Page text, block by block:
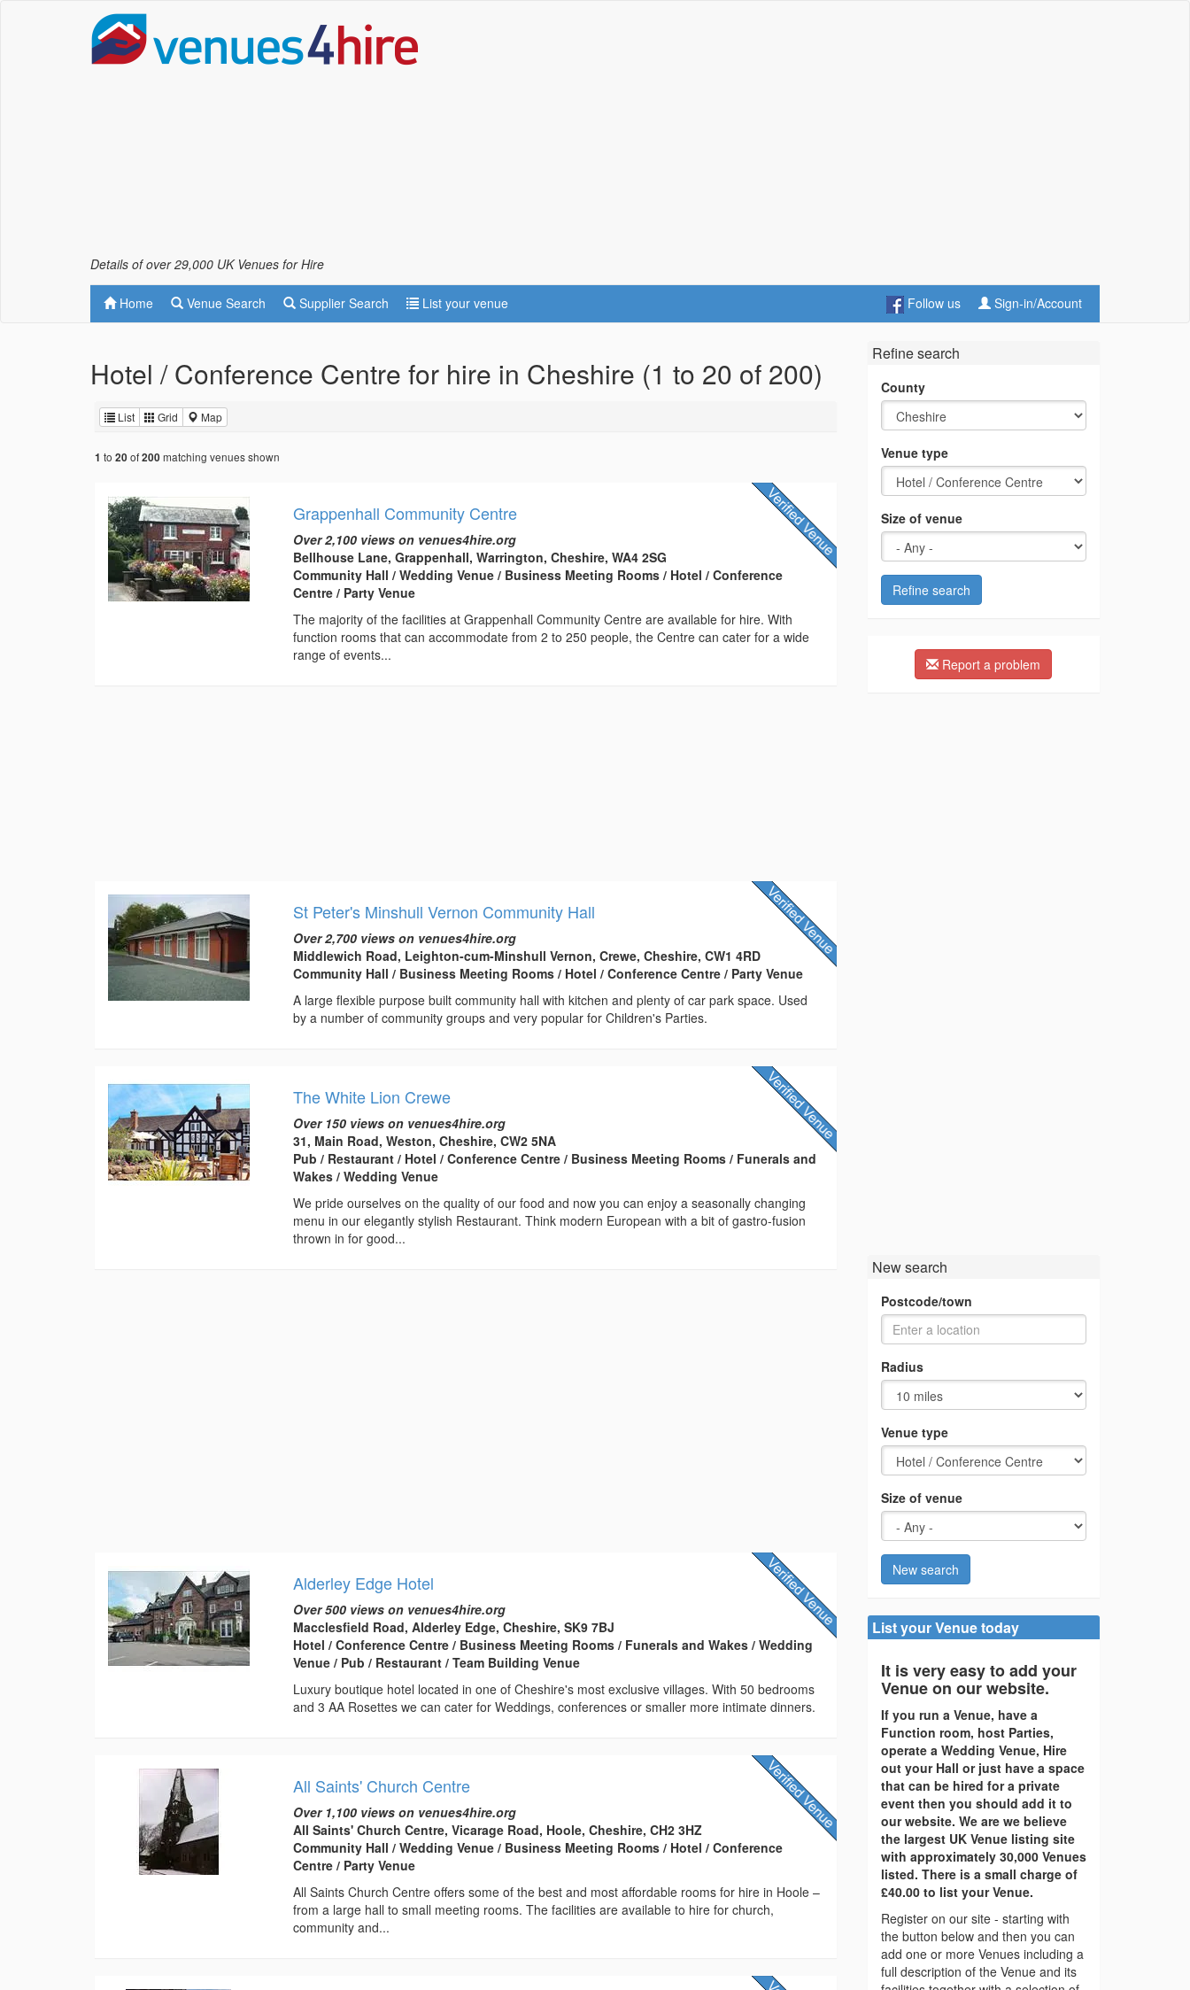
Details of over 29,000 UK Venues for Hire
Home Venue Search Supplier Search List your venue Follow us Sign-in/Account
Hotel / Conference Centre for hire in Cheshire (1 to 20 of 200)
List Grid Map
1 to 20of200matching venues shown
Grappenhall Community Centre
Over 2,100 views on venues4hire.org
Bellhouse Lane, Grappenhall, Warrington, Cheshire, WA4 2SG
Community Hall / Wedding Venue / Business Meeting Rooms / Hotel / Conference
Centre / Party Venue
The majority of the facilities at Grappenhall Community Centre are available for hire. With
function rooms that can accommodate from 2 to 250 people, the Centre can cater for a wide
range of events...
St Peter's Minshull Vernon Community Hall
Over 2,700 views on venues4hire.org
Middlewich Road, Leighton-cum-Minshull Vernon, Crewe, Cheshire, CW1 4RD
Community Hall / Business Meeting Rooms / Hotel / Conference Centre / Party Venue
A large flexible purpose built community hall with kitchen and plenty of car park space. Used
by a number of community groups and very popular for Children's Parties.
The White Lion Crewe
Over 150 views on venues4hire.org
31, Main Road, Weston, Cheshire, CW2 5NA
Pub / Restaurant / Hotel / Conference Centre / Business Meeting Rooms / Funerals and
Wakes / Wedding Venue
We pride ourselves on the quality of our food and now you can enjoy a seasonally changing
menu in our elegantly stylish Restaurant. Think modern European with a bit of gastro-fusion
thrown in for good...
Alderley Edge Hotel
Over 500 views on venues4hire.org
Macclesfield Road, Alderley Edge, Cheshire, SK9 7BJ
Hotel / Conference Centre / Business Meeting Rooms / Funerals and Wakes / Wedding
Venue / Pub / Restaurant / Team Building Venue
Luxury boutique hotel located in one of Cheshire's most exclusive villages. With 50 bedrooms
and 3 AA Rosettes we can cater for Weddings, conferences or smaller more intimate dinners.
All Saints' Church Centre
Over 1,100 views on venues4hire.org
All Saints' Church Centre, Vicarage Road, Hoole, Cheshire, CH2 3HZ
Community Hall / Wedding Venue / Business Meeting Rooms / Hotel / Conference
Centre / Party Venue
All Saints Church Centre offers some of the best and most affordable rooms for hire in Hoole –
from a large hall to small meeting rooms. The facilities are available to hire for church,
community and...
Refine search
County
Venue type
Size of venue
Refine search
Report a problem
New search
Postcode/town
Radius
Venue type
Size of venue
New search
List your Venue today
It is very easy to add your
Venue on our website.
If you run a Venue, have a
Function room, host Parties,
operate a Wedding Venue, Hire
out your Hall or just have a space
that can be hired for a private
event then you should add it to
our website. We are we believe
the largest UK Venue listing site
with approximately 30,000 Venues
listed. There is a small charge of
£40.00 to list your Venue.
Register on our site - starting with
the button below and then you can
add one or more Venues including a
full description of the Venue and its